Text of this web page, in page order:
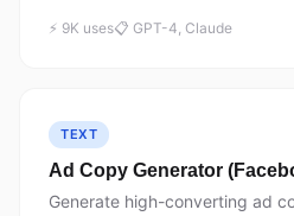
⚡ 9K uses📋 GPT-4, Claude
TEXT
Ad Copy Generator
Generate high-converting ad